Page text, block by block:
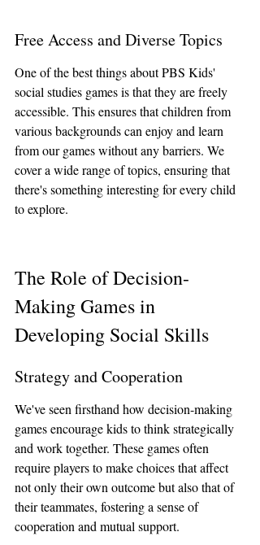
Free Access and Diverse Topics
One of the best things about PBS Kids'
social studies games is that they are freely
accessible. This ensures that children from
various backgrounds can enjoy and learn
from our games without any barriers. We
cover a wide range of topics, ensuring that
there's something interesting for every child
to explore.
The Role of Decision-
Making Games in
Developing Social Skills
Strategy and Cooperation
We've seen firsthand how decision-making
games encourage kids to think strategically
and work together. These games often
require players to make choices that affect
not only their own outcome but also that of
their teammates, fostering a sense of
cooperation and mutual support.